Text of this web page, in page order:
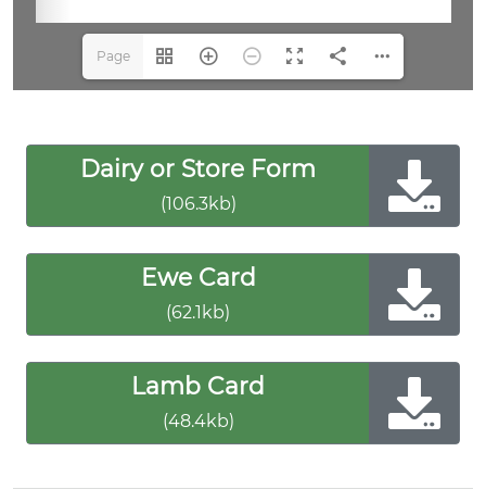
Page
Dairy or Store Form
(106.3kb)
Ewe Card
(62.1kb)
Lamb Card
(48.4kb)